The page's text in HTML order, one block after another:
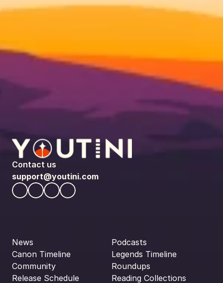
Contact us
support@youtini.com
News
Canon Timeline
Community
Release Schedule
Podcasts
Legends Timeline
Roundups
Reading Collections